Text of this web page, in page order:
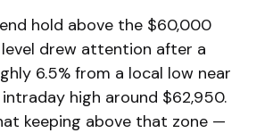
hold above the $60,000
drew attention after a
6.5% from a local low near
high around $62,950.
keeping above that zone —